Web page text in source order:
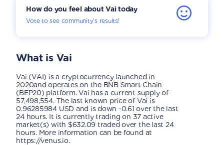
How do you feel about Vai today
Vote to see community’s results!
What is Vai
Vai (VAI) is a cryptocurrency launched in
2020and operates on the BNB Smart Chain
(BEP20) platform. Vai has a current supply of
57,498,554. The last known price of Vai is
0.96285984 USD and is down -0.61 over the last
24 hours. It is currently trading on 37 active
market(s) with $632.09 traded over the last 24
hours. More information can be found at
https://venus.io.